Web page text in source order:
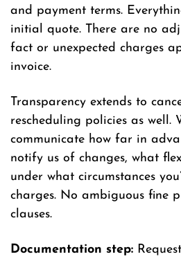
and payment terms.
initial quote. There are no
fact or unexpected charges
invoice.
Transparency extends to
rescheduling policies as well.
communicate how far in
notify us of changes, what
under what circumstances
charges. No ambiguous fine
clauses.
Documentation step: